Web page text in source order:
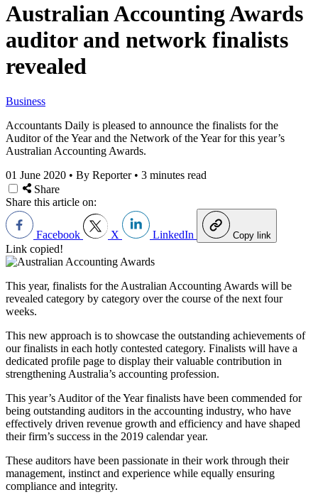
Australian Accounting Awards
auditor and network finalists
revealed
Business
Accountants Daily is pleased to announce the finalists for the
Auditor of the Year and the Network of the Year for this year’s
Australian Accounting Awards.
01 June 2020 • By Reporter • 3 minutes read
Share
Share this article on:
Facebook X LinkedIn Copy link
Link copied!
This year, finalists for the Australian Accounting Awards will be
revealed category by category over the course of the next four
weeks.
This new approach is to showcase the outstanding achievements of
our finalists in each hotly contested category. Finalists will have a
dedicated profile page to display their valuable contribution in
strengthening Australia’s accounting profession.
This year’s Auditor of the Year finalists have been commended for
being outstanding auditors in the accounting industry, who have
effectively driven revenue growth and efficiency and have shaped
their firm’s success in the 2019 calendar year.
These auditors have been passionate in their work through their
management, instinct and experience while equally ensuring
compliance and integrity.